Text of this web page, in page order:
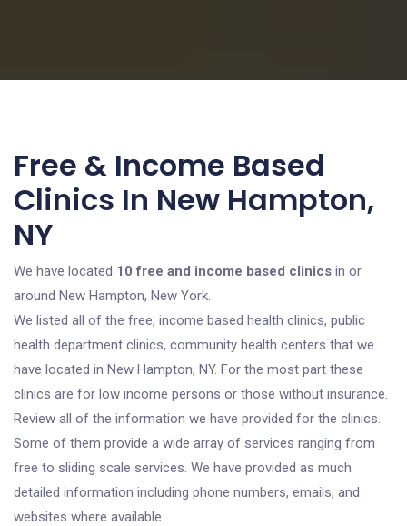
Free & Income Based
Clinics In New Hampton,
NY
We have located 10 free and income based clinics in or
around New Hampton, New York.
We listed all of the free, income based health clinics, public
health department clinics, community health centers that we
have located in New Hampton, NY. For the most part these
clinics are for low income persons or those without insurance.
Review all of the information we have provided for the clinics.
Some of them provide a wide array of services ranging from
free to sliding scale services. We have provided as much
detailed information including phone numbers, emails, and
websites where available.